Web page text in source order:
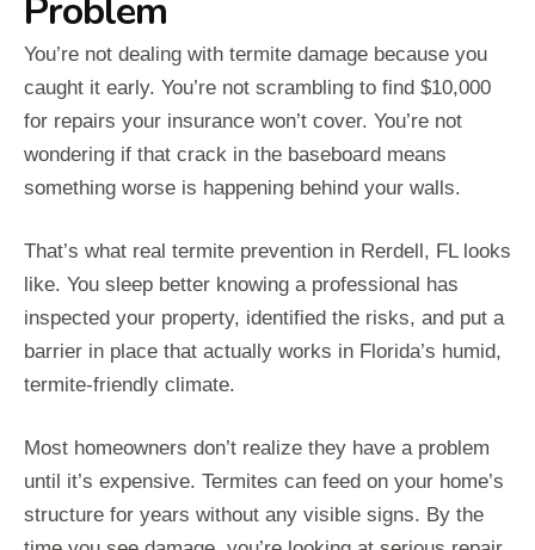
Problem
You’re not dealing with termite damage because you
caught it early. You’re not scrambling to find $10,000
for repairs your insurance won’t cover. You’re not
wondering if that crack in the baseboard means
something worse is happening behind your walls.
That’s what real termite prevention in Rerdell, FL looks
like. You sleep better knowing a professional has
inspected your property, identified the risks, and put a
barrier in place that actually works in Florida’s humid,
termite-friendly climate.
Most homeowners don’t realize they have a problem
until it’s expensive. Termites can feed on your home’s
structure for years without any visible signs. By the